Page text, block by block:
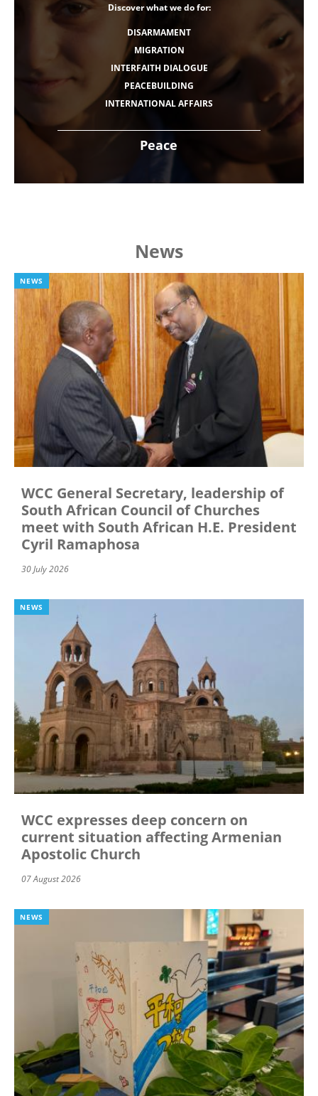
Peace
Discover what we do for:
DISARMAMENT
MIGRATION
INTERFAITH DIALOGUE
PEACEBUILDING
INTERNATIONAL AFFAIRS
News
NEWS
WCC General Secretary, leadership of
South African Council of Churches
meet with South African H.E. President
Cyril Ramaphosa
30 July 2026
NEWS
WCC expresses deep concern on
current situation affecting Armenian
Apostolic Church
07 August 2026
NEWS